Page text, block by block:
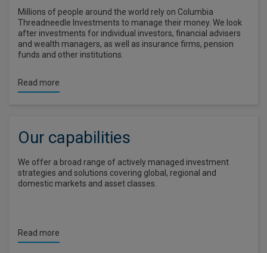
Millions of people around the world rely on Columbia
Threadneedle Investments to manage their money. We look
after investments for individual investors, financial advisers
and wealth managers, as well as insurance firms, pension
funds and other institutions.
Read more
Our capabilities
We offer a broad range of actively managed investment
strategies and solutions covering global, regional and
domestic markets and asset classes.
Read more